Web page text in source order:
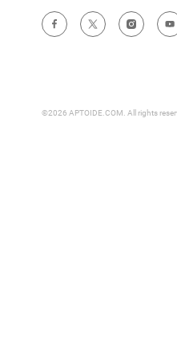
©2026 APTOIDE.COM. All rights